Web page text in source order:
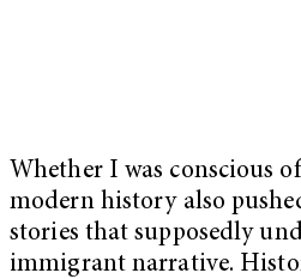
Whether I was conscious
modern history also
stories that supposedly
immigrant narrative.